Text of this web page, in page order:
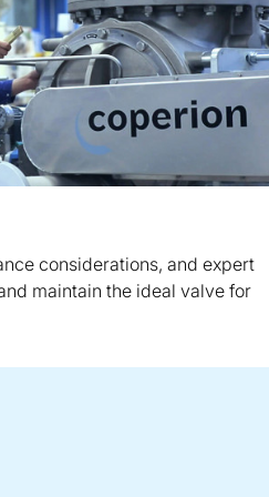
considerations, and expert
maintain the ideal valve for